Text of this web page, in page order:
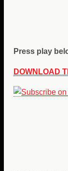
Press play
DOWNLOAD